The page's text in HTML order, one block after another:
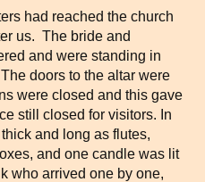
had reached the church
us. The bride and
and were standing in
doors to the altar were
were closed and this gave
still closed for visitors. In
and long as flutes,
and one candle was lit
who arrived one by one,